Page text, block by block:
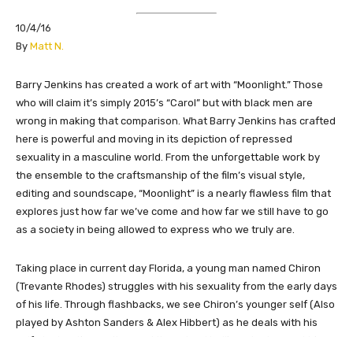
10/4/16
​By Matt N.
Barry Jenkins has created a work of art with “Moonlight.” Those
who will claim it’s simply 2015’s “Carol” but with black men are
wrong in making that comparison. What Barry Jenkins has crafted
here is powerful and moving in its depiction of repressed
sexuality in a masculine world. From the unforgettable work by
the ensemble to the craftsmanship of the film’s visual style,
editing and soundscape, “Moonlight” is a nearly flawless film that
explores just how far we’ve come and how far we still have to go
as a society in being allowed to express who we truly are.
Taking place in current day Florida, a young man named Chiron
(Trevante Rhodes) struggles with his sexuality from the early days
of his life. Through flashbacks, we see Chiron’s younger self (Also
played by Ashton Sanders & Alex Hibbert) as he deals with his